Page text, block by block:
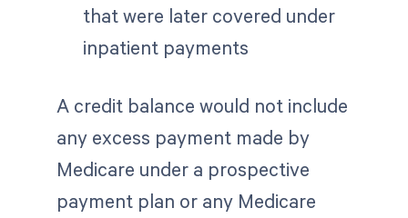
that were later covered under
inpatient payments
A credit balance would not include
any excess payment made by
Medicare under a prospective
payment plan or any Medicare